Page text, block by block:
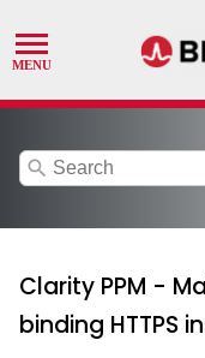
search
Clarity PPM -
binding HTTPS